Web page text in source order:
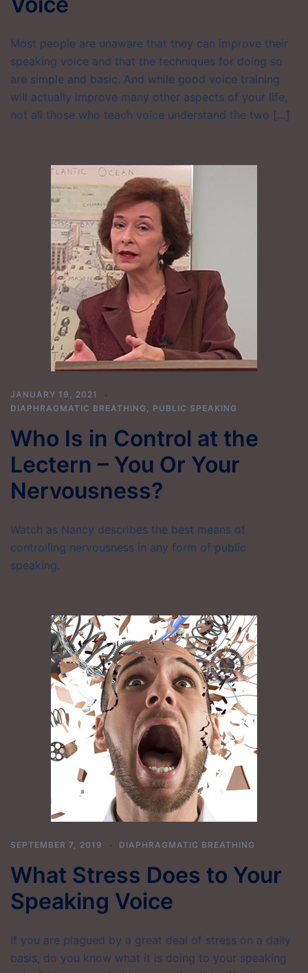
Most people are unaware that they can improve their
speaking voice and that the techniques for doing so
are simple and basic. And while good voice training
will actually improve many other aspects of your life,
not all those who teach voice understand the two […]
JANUARY 19, 2021
DIAPHRAGMATIC BREATHING , PUBLIC SPEAKING
Who Is in Control at the
Lectern – You Or Your
Nervousness?
Watch as Nancy describes the best means of
controlling nervousness in any form of public
speaking.
SEPTEMBER 7, 2019 DIAPHRAGMATIC BREATHING
What Stress Does to Your
Speaking Voice
If you are plagued by a great deal of stress on a daily
basis, do you know what it is doing to your speaking